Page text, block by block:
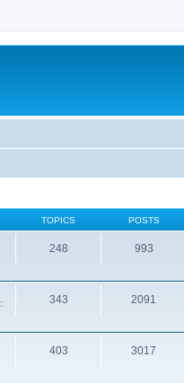
TOPICS POSTS
248 993
:
343 2091
403 3017